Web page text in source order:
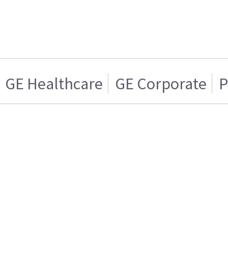
GE Healthcare GE Corporate